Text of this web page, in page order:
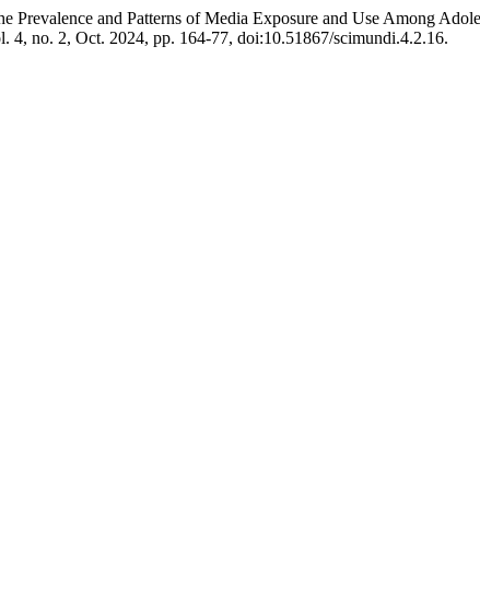
Prevalence and Patterns of Media Exposure and Use Among
4, no. 2, Oct. 2024, pp. 164-77, doi:10.51867/scimundi.4.2.16.